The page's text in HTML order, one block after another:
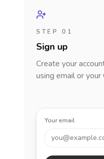
STEP 01
Sign up
Create your
using email or your
Your email